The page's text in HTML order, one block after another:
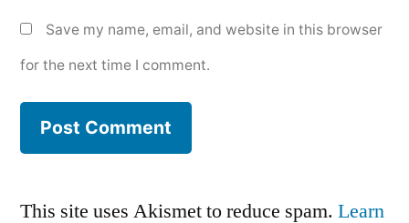
Save my name, email, and website in this browser
for the next time I comment.
This site uses Akismet to reduce spam. Learn